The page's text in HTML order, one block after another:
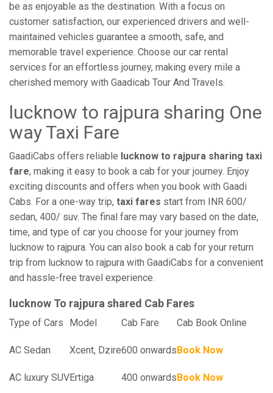
be as enjoyable as the destination. With a focus on
customer satisfaction, our experienced drivers and well-
maintained vehicles guarantee a smooth, safe, and
memorable travel experience. Choose our car rental
services for an effortless journey, making every mile a
cherished memory with Gaadicab Tour And Travels.
lucknow to rajpura sharing One
way Taxi Fare
GaadiCabs offers reliable lucknow to rajpura sharing taxi
fare, making it easy to book a cab for your journey. Enjoy
exciting discounts and offers when you book with Gaadi
Cabs. For a one-way trip, taxi fares start from INR 600/
sedan, 400/ suv. The final fare may vary based on the date,
time, and type of car you choose for your journey from
lucknow to rajpura. You can also book a cab for your return
trip from lucknow to rajpura with GaadiCabs for a convenient
and hassle-free travel experience.
lucknow To rajpura shared Cab Fares
Type of Cars Model Cab Fare Cab Book Online
AC Sedan Xcent, Dzire600 onwardsBook Now
AC luxury SUVErtiga 400 onwardsBook Now